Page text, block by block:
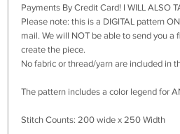
Payments By Credit Card! I WILL ALSO
Please note: this is a DIGITAL pattern
mail. We will NOT be able to send you a
create the piece.
No fabric or thread/yarn are included in
The pattern includes a color legend for
Stitch Counts: 200 wide x 250 Width